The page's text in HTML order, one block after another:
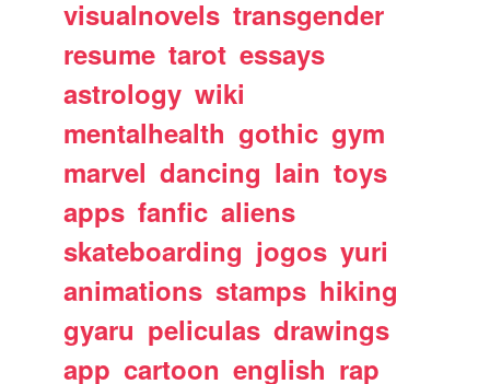
visualnovels transgender
resume tarot essays
astrology wiki
mentalhealth gothic gym
marvel dancing lain toys
apps fanfic aliens
skateboarding jogos yuri
animations stamps hiking
gyaru peliculas drawings
app cartoon english rap